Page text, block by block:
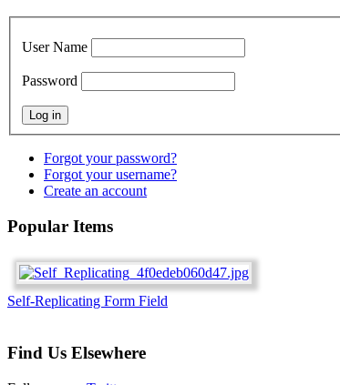
User Name
Password
Forgot your password?
Forgot your username?
Create an account
Popular Items
Self-Replicating Form Field
Find Us Elsewhere